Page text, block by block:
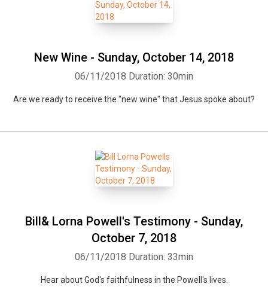
New Wine - Sunday, October 14, 2018
06/11/2018 Duration: 30min
Are we ready to receive the "new wine" that Jesus spoke about?
Bill& Lorna Powell's Testimony - Sunday,
October 7, 2018
06/11/2018 Duration: 33min
Hear about God's faithfulness in the Powell's lives.